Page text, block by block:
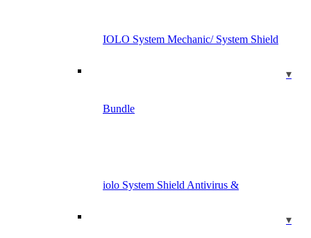
IOLO System Mechanic/ System Shield
Bundle
iolo System Shield Antivirus &